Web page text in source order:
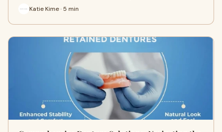
Katie Kime · 5 min